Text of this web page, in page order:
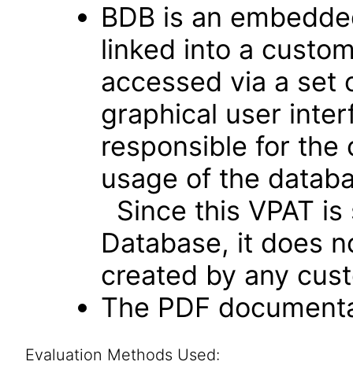
BDB is an
linked into a
accessed via a set
graphical user
responsible for the
usage of the
Since this VPAT
Database, it does
created by any
The PDF
Evaluation Methods Used: